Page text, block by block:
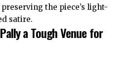
the piece’s light-
satire.
a Tough Venue for